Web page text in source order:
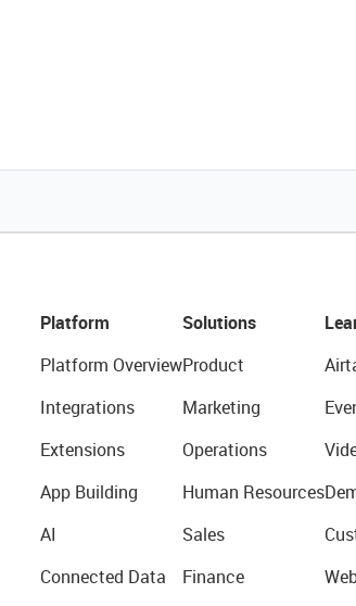
Platform
Platform Overview
Integrations
Extensions
App Building
AI
Connected Data
Solutions
Product
Marketing
Operations
Human Resources
Sales
Finance